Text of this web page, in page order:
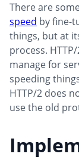
There are
speed by fine-
things, but at
process.
manage for
speeding
HTTP/2 does
use the old